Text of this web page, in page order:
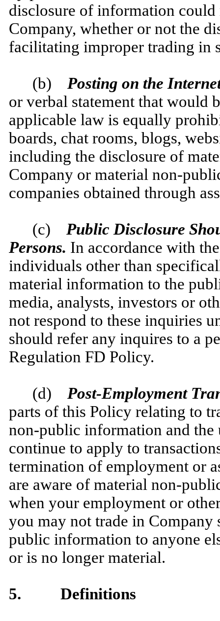
disclosure of information could
Company, whether or not the
facilitating improper trading in
(b) Posting on the
or verbal statement that would
applicable law is equally
boards, chat rooms, blogs,
including the disclosure of
Company or material non-
companies obtained through
(c) Public Disclosure
Persons. In accordance with
individuals other than
material information to the
media, analysts, investors or
not respond to these inquiries
should refer any inquires to a
Regulation FD Policy.
(d) Post-Employment
parts of this Policy relating to
non-public information and
continue to apply to
termination of employment or
are aware of material non-
when your employment or
you may not trade in Company
public information to anyone
or is no longer material.
5. Definitions